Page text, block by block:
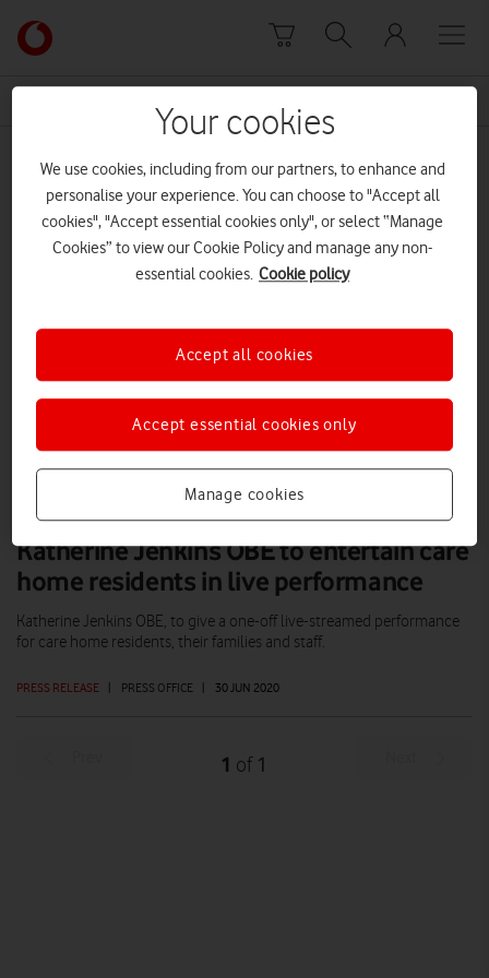
Link
back
to
Vodafone
homepage
Vera Lynn
Katherine Jenkins OBE to entertain care
home residents in live performance
PRESS RELEASE | PRESS OFFICE | 30 JUN 2020
Katherine Jenkins OBE, to give a one-off live-streamed performance
for care home residents, their families and staff.
1 of 1
Your cookies
We use cookies, including from our partners, to enhance and
personalise your experience. You can choose to "Accept all
cookies", "Accept essential cookies only", or select “Manage
Cookies” to view our Cookie Policy and manage any non-
essential cookies. Cookie policy
Manage cookies
Accept essential cookies only
Accept all cookies